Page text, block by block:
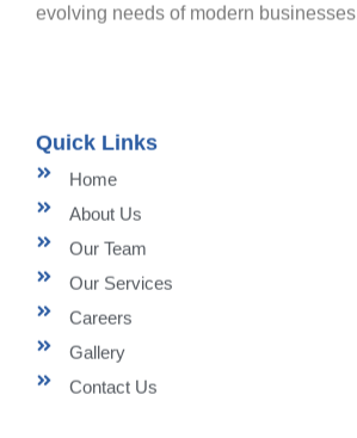
evolving needs of modern businesses.
Quick Links
Home
About Us
Our Team
Our Services
Careers
Gallery
Contact Us